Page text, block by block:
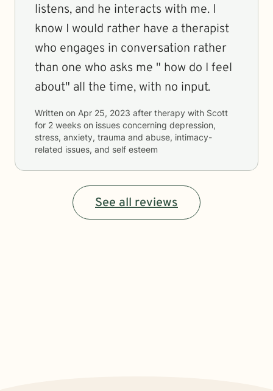
listens, and he interacts with me. I
know I would rather have a therapist
who engages in conversation rather
than one who asks me " how do I feel
about" all the time, with no input.
Written on Apr 25, 2023 after therapy with Scott
for 2 weeks on issues concerning depression,
stress, anxiety, trauma and abuse, intimacy-
related issues, and self esteem
See all reviews